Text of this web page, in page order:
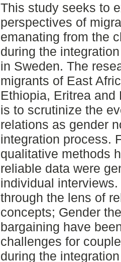
This study seeks to
perspectives of
emanating from the
during the
in Sweden. The
migrants of East
Ethiopia, Eritrea and
is to scrutinize the
relations as gender
integration process.
qualitative methods
reliable data were
individual
through the lens of
concepts; Gender
bargaining have
challenges for
during the